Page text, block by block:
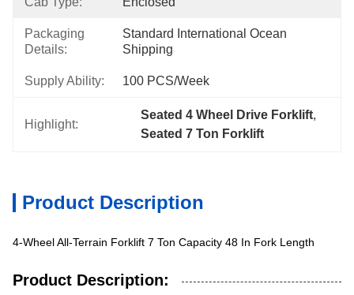
Packaging
Details:
Standard International Ocean
Shipping
Supply Ability: 100 PCS/Week
Highlight:
Seated 4 Wheel Drive Forklift,
Seated 7 Ton Forklift
Product Description
4-Wheel All-Terrain Forklift 7 Ton Capacity 48 In Fork Length
Product Description: